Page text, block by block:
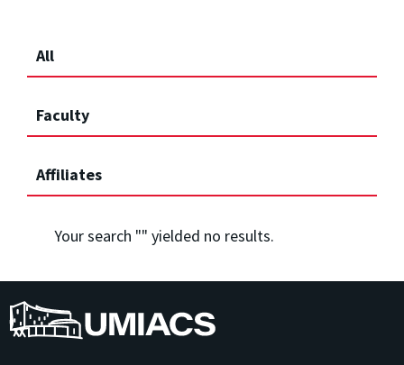
All
Faculty
Affiliates
Your search "" yielded no results.